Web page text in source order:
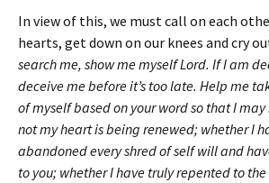
In view of this, we must call on each
hearts, get down on our knees and cry
search me, show me myself Lord. If I am
deceive me before it’s too late. Help me
of myself based on your word so that I
not my heart is being renewed; whether I
abandoned every shred of self will and
to you; whether I have truly repented to